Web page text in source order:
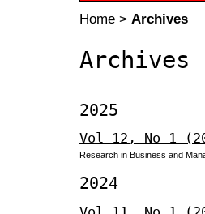
Home > Archives
Archives
2025
Vol 12, No 1
Research in Business and
2024